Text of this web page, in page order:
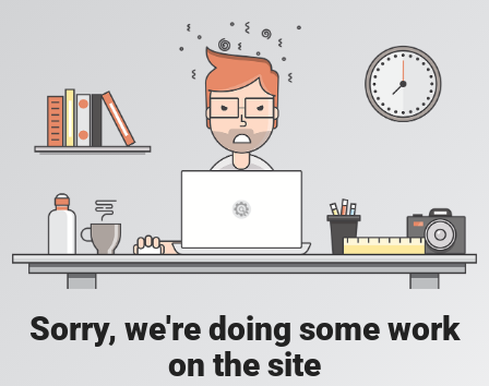
Sorry, we're doing some work
on the site